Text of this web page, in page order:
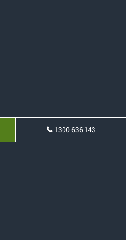
1300 636 143